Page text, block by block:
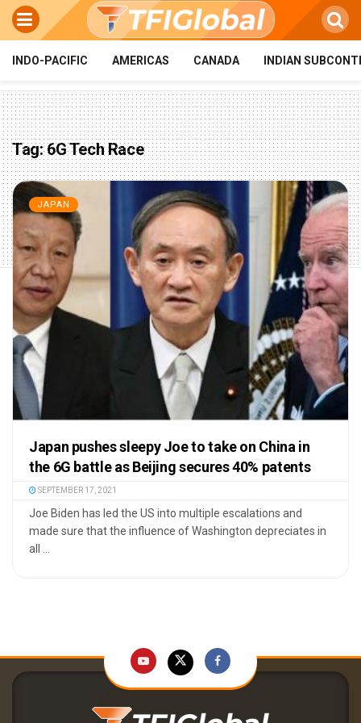
INDO-PACIFIC AMERICAS CANADA INDIAN
Tag:6G Tech Race
JAPAN
Japan pushes sleepy Joe to take on China in
the 6G battle as Beijing secures 40% patents
SEPTEMBER 17, 2021
Joe Biden has led the US into multiple escalations and
made sure that the influence of Washington depreciates in
all ...